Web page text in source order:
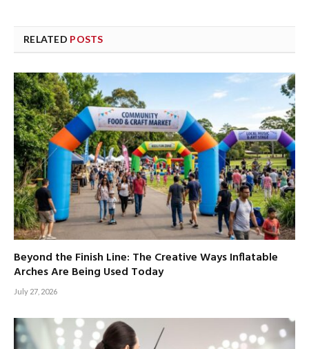
RELATED POSTS
Beyond the Finish Line: The Creative Ways Inflatable
Arches Are Being Used Today
July 27, 2026